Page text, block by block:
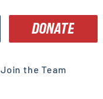
DONATE
Join the Team